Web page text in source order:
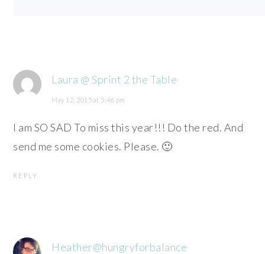
Laura @ Sprint 2 the Table
May 12, 2015 at 5:46 pm
I am SO SAD To miss this year!!! Do the red. And
send me some cookies. Please. 🙂
REPLY
Heather@hungryforbalance